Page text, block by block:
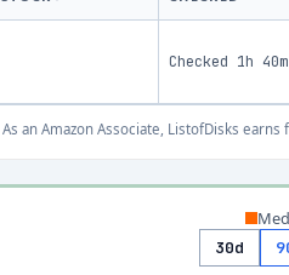
Checked 1h
As an Amazon Associate, ListofDisks
30d